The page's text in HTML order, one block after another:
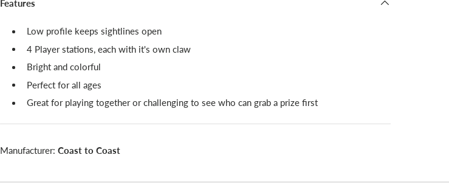
Features
Low profile keeps sightlines open
4 Player stations, each with it's own claw
Bright and colorful
Perfect for all ages
Great for playing together or challenging to see who can grab a prize first
Manufacturer: Coast to Coast